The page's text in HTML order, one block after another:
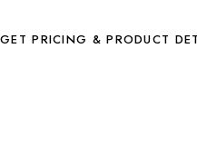
GET PRICING & PRODUCT